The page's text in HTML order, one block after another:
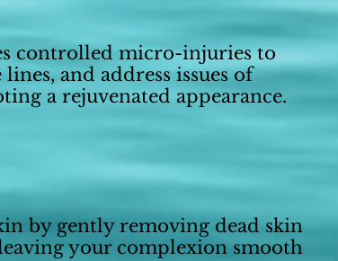
controlled micro-injuries to
and address issues of
a rejuvenated appearance.
by gently removing dead skin
your complexion smooth